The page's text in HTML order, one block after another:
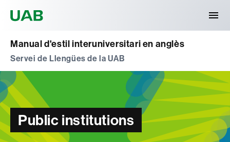
Manual d'estil interuniversitari en anglès
Servei de Llengües de la UAB
Public institutions